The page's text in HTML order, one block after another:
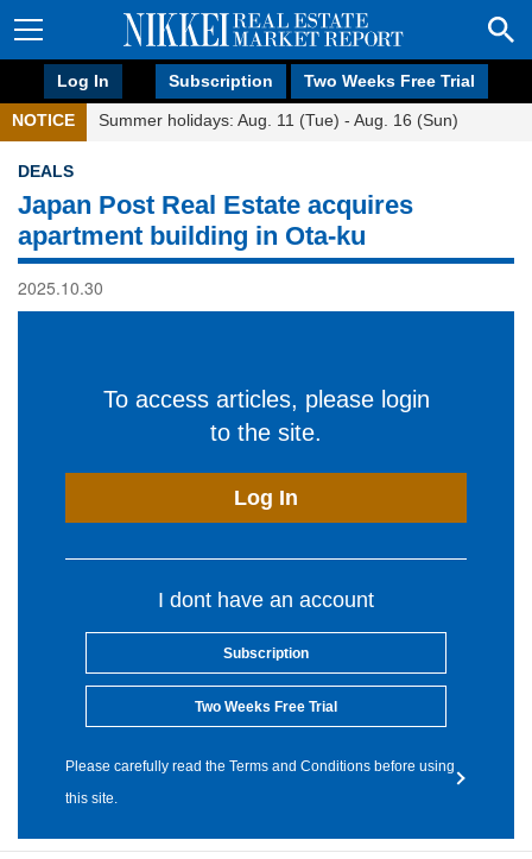
Log In Subscription Two Weeks Free Trial
NOTICE Summer holidays: Aug. 11 (Tue) - Aug. 16 (Sun)
DEALS
Japan Post Real Estate acquires
apartment building in Ota-ku
2025.10.30
To access articles, please login
to the site.
Log In
I dont have an account
Subscription
Two Weeks Free Trial
Please carefully read the Terms and Conditions before using
this site.